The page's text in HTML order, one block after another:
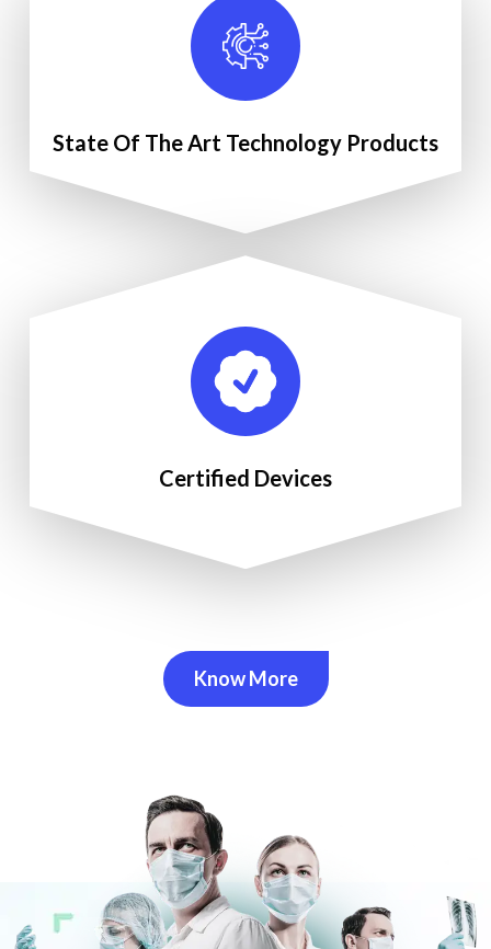
State Of The Art Technology Products
Certified Devices
Know More